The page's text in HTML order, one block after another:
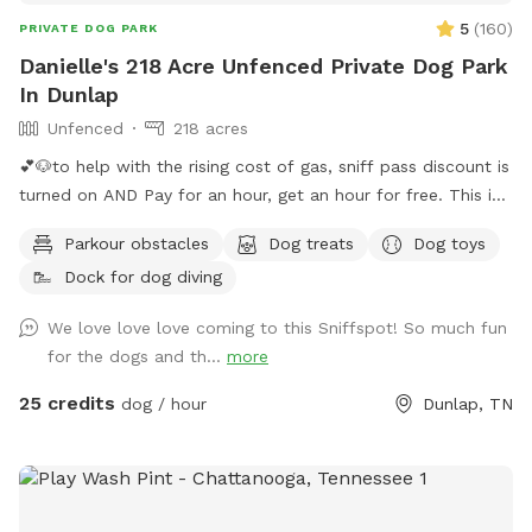
PRIVATE DOG PARK 5 (160)
Danielle's 218 Acre Unfenced Private Dog Park
In Dunlap
Unfenced
218 acres
💕🐶to help with the rising cost of gas, sniff pass discount is
turned on AND Pay for an hour, get an hour for free. This is
minutes before your reservation and 30 minutes following
your reservation 🐶💕 Want to visit regularly? Pay for one
pups be free!! Visit our 220 acres which 218 acres is reserved
for a Sniffspot leash free day! Enjoy the natural nature
setting in the Big Brush Creek Cove. Think of it as renting out
curve and walk remainder of way in. The entire creek flows
Parkour obstacles Dog treats
Dog toys
Dock for dog diving
We love love love coming to this Sniffspot! So much fun
for the dogs and th... more
25 credits dog / hour Dunlap, TN